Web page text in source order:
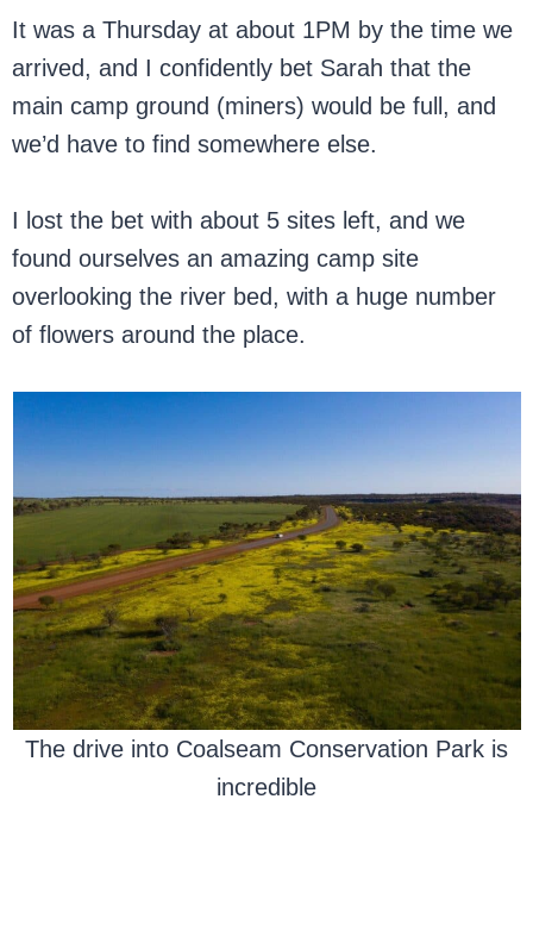
It was a Thursday at about 1PM by the time we
arrived, and I confidently bet Sarah that the
main camp ground (miners) would be full, and
we’d have to find somewhere else.
I lost the bet with about 5 sites left, and we
found ourselves an amazing camp site
overlooking the river bed, with a huge number
of flowers around the place.
The drive into Coalseam Conservation Park is
incredible